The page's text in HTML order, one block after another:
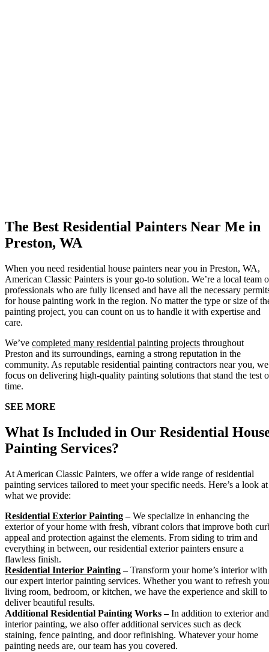
The Best Residential Painters Near Me in
Preston, WA
When you need residential house painters near you in Preston, WA,
American Classic Painters is your go-to solution. We’re a local team
professionals who are fully licensed and have all the necessary
for house painting work in the region. No matter the type or size of
painting project, you can count on us to handle it with expertise and
care.
We’ve completed many residential painting projects throughout
Preston and its surroundings, earning a strong reputation in the
community. As reputable residential painting contractors near you, we
focus on delivering high-quality painting solutions that stand the test
time.
SEE MORE
What Is Included in Our Residential
Painting Services?
At American Classic Painters, we offer a wide range of residential
painting services tailored to meet your specific needs. Here’s a look at
what we provide:
Residential Exterior Painting–We specialize in enhancing the
exterior of your home with fresh, vibrant colors that improve both
appeal and protection against the elements. From siding to trim and
everything in between, our residential exterior painters ensure a
flawless finish.
Residential Interior Painting–Transform your home’s interior with
our expert interior painting services. Whether you want to refresh
living room, bedroom, or kitchen, we have the experience and skill to
deliver beautiful results.
Additional Residential Painting Works –In addition to exterior and
interior painting, we also offer additional services such as deck
staining, fence painting, and door refinishing. Whatever your home
painting needs are, our team has you covered.